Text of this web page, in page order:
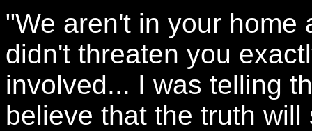
"We aren't in your home
didn't threaten you
involved... I was telling
believe that the truth will